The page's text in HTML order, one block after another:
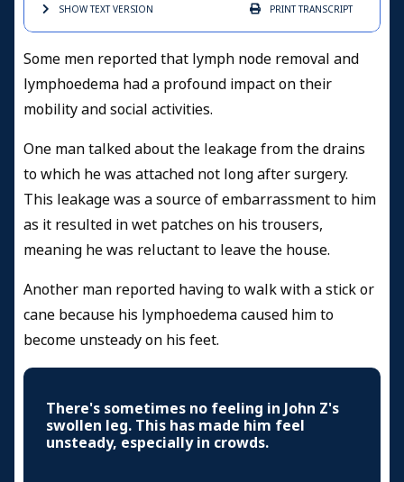
SHOW TEXTVERSION PRINTTRANSCRIPT
Some men reported that lymph node removal and
lymphoedema had a profound impact on their
mobility and social activities.
One man talked about the leakage from the drains
to which he was attached not long after surgery.
This leakage was a source of embarrassment to him
as it resulted in wet patches on his trousers,
meaning he was reluctant to leave the house.
Another man reported having to walk with a stick or
cane because his lymphoedema caused him to
become unsteady on his feet.
There's sometimes no feeling in John Z's
swollen leg. This has made him feel
unsteady, especially in crowds.